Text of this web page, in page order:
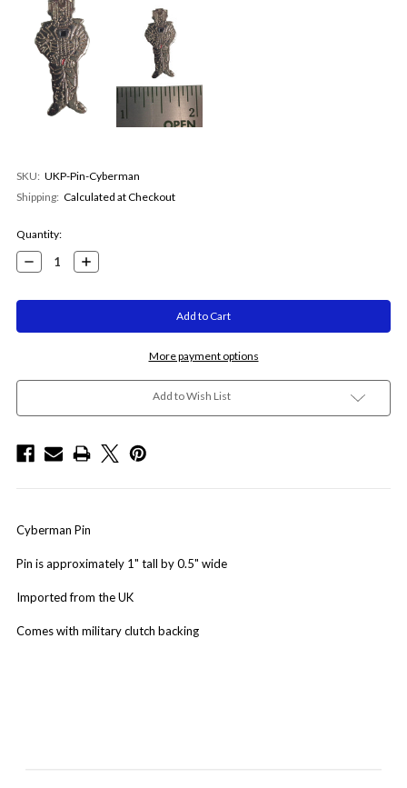
SKU: UKP-Pin-Cyberman
Shipping: Calculated at Checkout
Current
Stock:
Quantity:
Decrease
Quantity:
Increase
Quantity:
More payment options
Add to Wish List
Cyberman Pin
Pin is approximately 1" tall by 0.5" wide
Imported from the UK
Comes with military clutch backing